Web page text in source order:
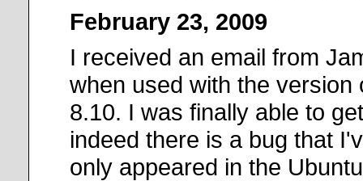
February 23, 2009
I received an email from
when used with the
8.10. I was finally able to
indeed there is a bug that
only appeared in the